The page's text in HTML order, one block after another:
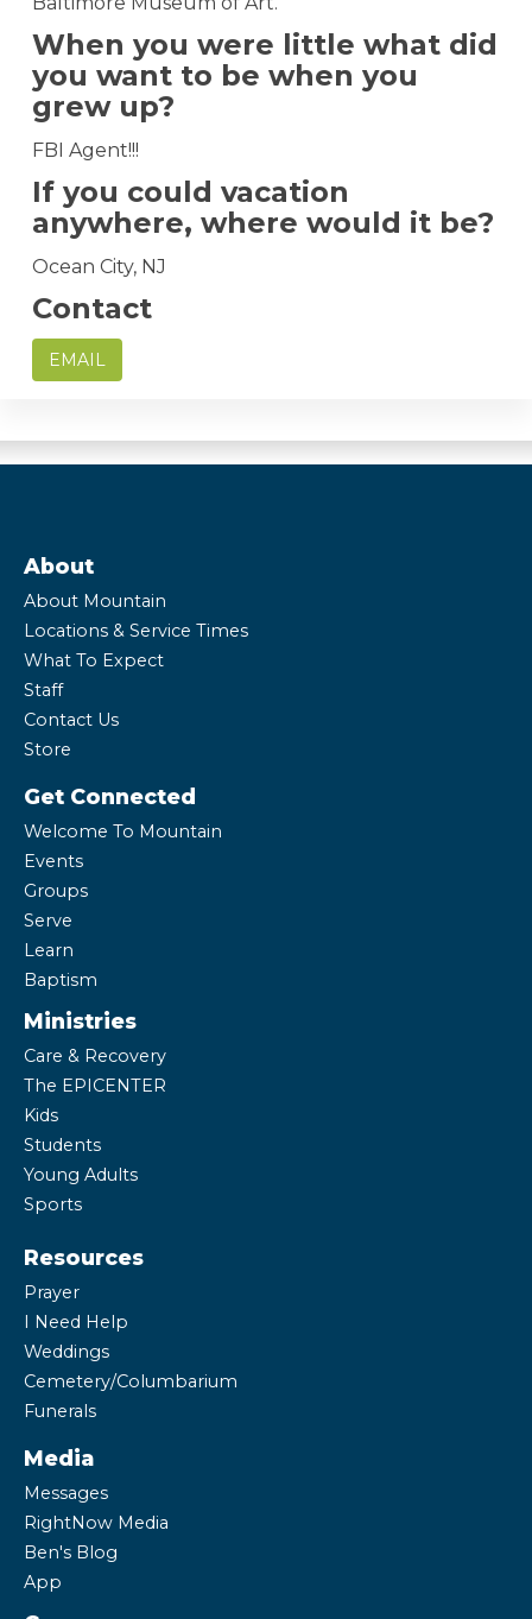
When you were little what did
you want to be when you
grew up?
FBI Agent!!!
If you could vacation
anywhere, where would it be?
Ocean City, NJ
Contact
EMAIL
About
About Mountain
Locations & Service Times
What To Expect
Staff
Contact Us
Store
Get Connected
Welcome To Mountain
Events
Groups
Serve
Learn
Baptism
Ministries
Care & Recovery
The EPICENTER
Kids
Students
Young Adults
Sports
Resources
Prayer
I Need Help
Weddings
Cemetery/Columbarium
Funerals
Media
Messages
RightNow Media
Ben's Blog
App